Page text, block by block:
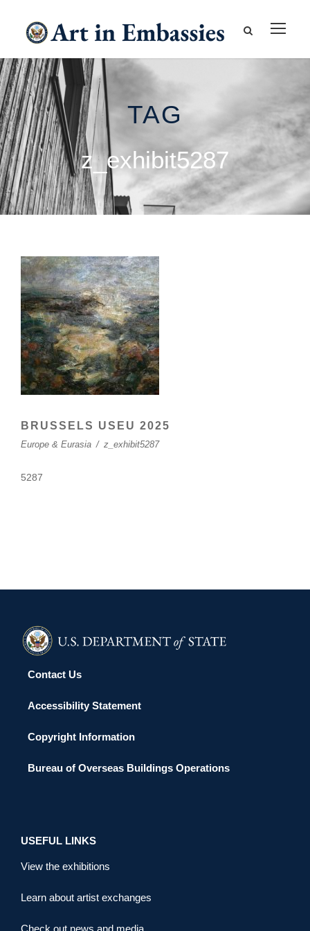
TAG
z_exhibit5287
BRUSSELS USEU 2025
Europe & Eurasia / z_exhibit5287
5287
Contact Us
Accessibility Statement
Copyright Information
Bureau of Overseas Buildings Operations
USEFUL LINKS
View the exhibitions
Learn about artist exchanges
Check out news and media